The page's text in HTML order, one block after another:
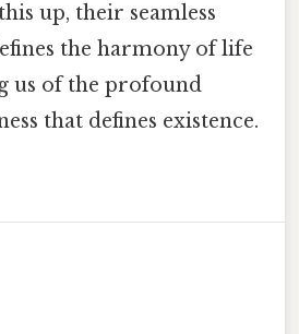
up, their seamless
the harmony of life
us of the profound
that defines existence.